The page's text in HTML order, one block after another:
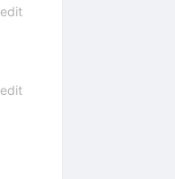
edit
edit